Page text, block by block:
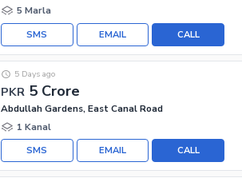
5 Marla
CALL
EMAIL
SMS
PKR 5 Crore
5 Days ago
Abdullah Gardens, East Canal Road
1 Kanal
CALL
EMAIL
SMS